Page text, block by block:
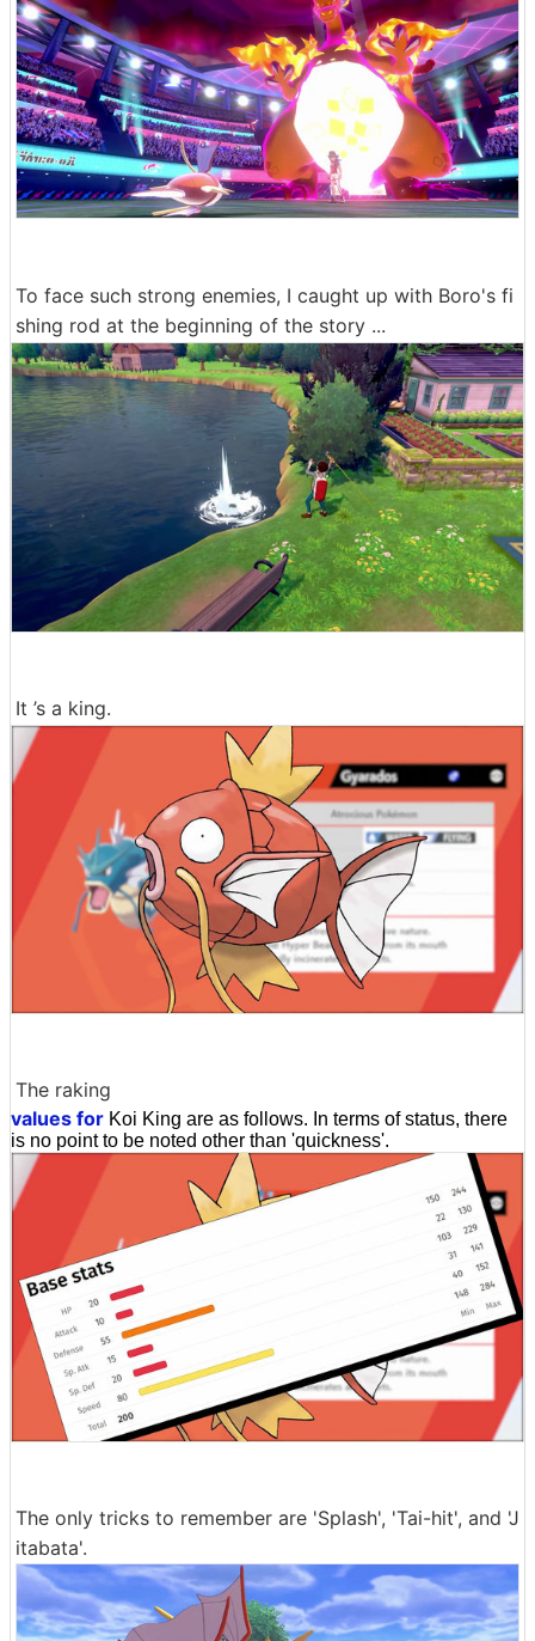
To face such strong enemies, I caught up with Boro's fi
shing rod at the beginning of the story ...
It ’s a king.
The raking
values for Koi King are as follows. In terms of status, there
is no point to be noted other than 'quickness'.
The only tricks to remember are 'Splash', 'Tai-hit', and 'J
itabata'.